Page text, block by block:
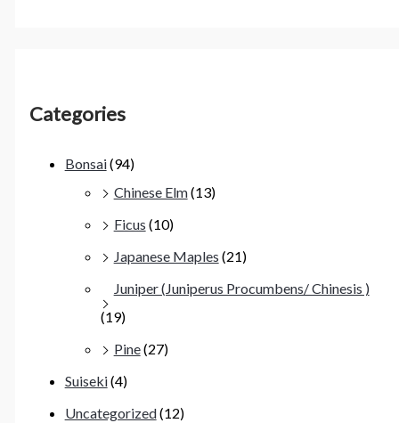
Categories
Bonsai(94)
Chinese Elm(13)
Ficus (10)
Japanese Maples (21)
Juniper (Juniperus Procumbens/ Chinesis )
(19)
Pine(27)
Suiseki(4)
Uncategorized(12)